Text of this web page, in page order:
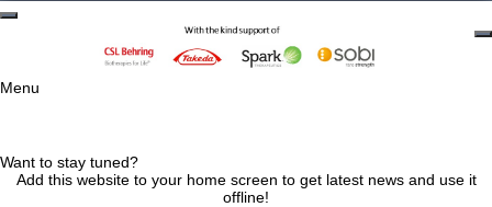
Menu
Want to stay tuned?
Add this website to your home screen to get latest news and use it
offline!